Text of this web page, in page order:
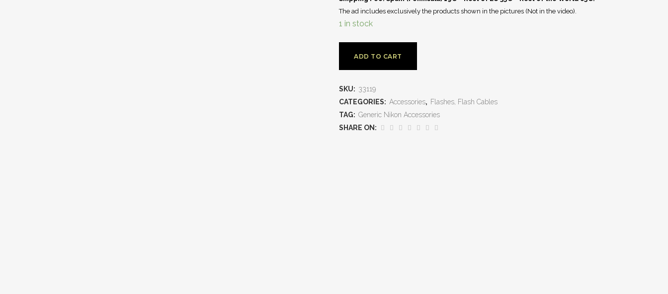
The ad includes exclusively the products shown in the pictures (Not in the video).
1 in stock
ADD TO CART
SKU: 33119
CATEGORIES: Accessories, Flashes, Flash Cables
TAG: Generic Nikon Accessories
SHARE ON: